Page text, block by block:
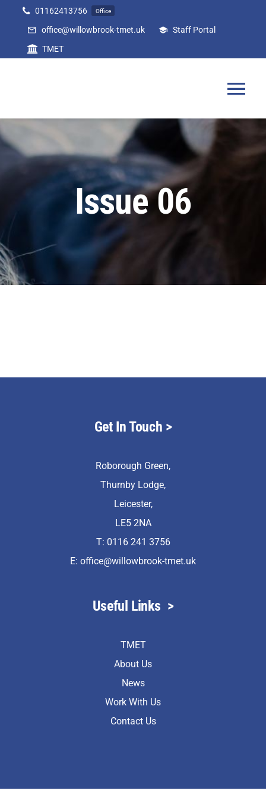
content
01162413756 Office
office@willowbrook-tmet.uk
Staff Portal
TMET
Issue 06
Get In Touch >
Roborough Green,
Thurnby Lodge,
Leicester,
LE5 2NA
T: 0116 241 3756
E: office@willowbrook-tmet.uk
Useful Links >
TMET
About Us
News
Work With Us
Contact Us